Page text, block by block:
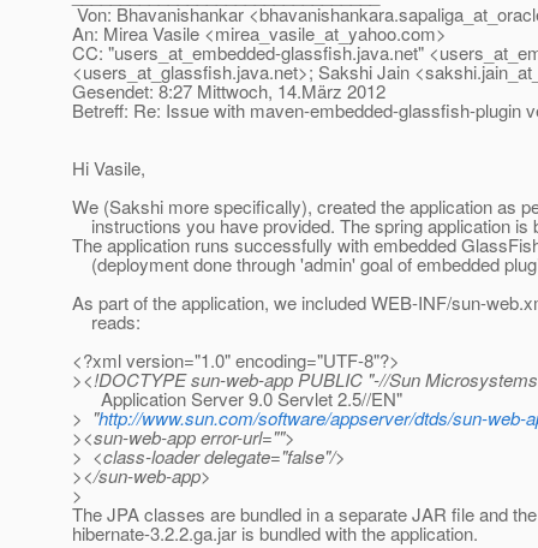
Von: Bhavanishankar
An: Mirea Vasile <mirea_vasile_at_yahoo.com>
CC: "users_at_embedded-glassfish.java.net"
<users_at_glassfish.java.net>; Sakshi Jain
Gesendet: 8:27 Mittwoch, 14.März 2012
Betreff: Re: Issue with maven-embedded-glassfish-plugin
Hi Vasile,
We (Sakshi more specifically), created the application as
instructions you have provided. The spring application is
The application runs successfully with embedded
(deployment done through 'admin' goal of embedded
As part of the application, we included WEB-INF/sun-
reads:
<?xml version="1.0" encoding="UTF-8"?>
><!DOCTYPE sun-web-app PUBLIC "-//Sun
Application Server 9.0 Servlet 2.5//EN"
> "http://www.sun.com/software/appserver/dtds/sun-web-
><sun-web-app error-url="">
> <class-loader delegate="false"/>
></sun-web-app>
>
The JPA classes are bundled in a separate JAR file and
hibernate-3.2.2.ga.jar is bundled with the application.